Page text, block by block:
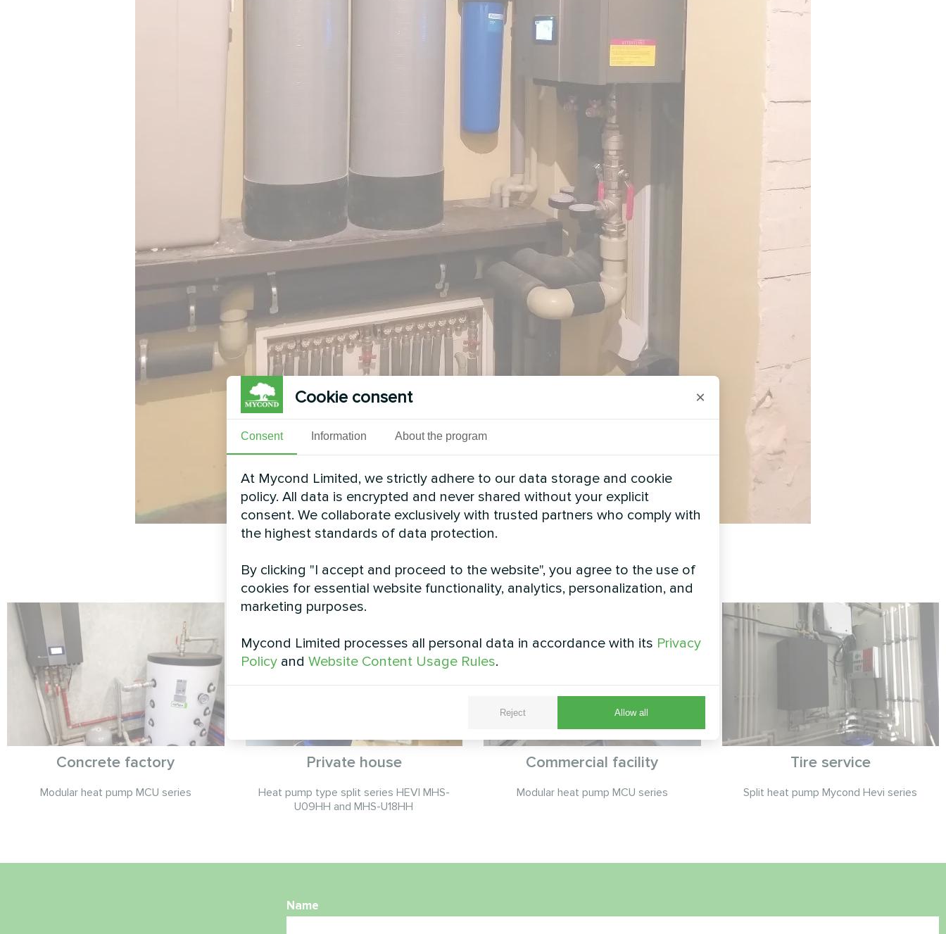
See also
Concrete factory
Modular heat pump MCU series
Private house
Heat pump type split series HEVI MHS-
U09HH and MHS-U18HH
Commercial facility
Modular heat pump MCU series
Tire service
Split heat pump Mycond Hevi series
Name
Cookie consent ×
Consent Information About the program
At Mycond Limited, we strictly adhere to our data storage and cookie
policy. All data is encrypted and never shared without your explicit
consent. We collaborate exclusively with trusted partners who comply with
the highest standards of data protection.
By clicking "I accept and proceed to the website", you agree to the use of
cookies for essential website functionality, analytics, personalization, and
marketing purposes.
Mycond Limited processes all personal data in accordance with its Privacy
Policy and Website Content Usage Rules.
Reject Allow all